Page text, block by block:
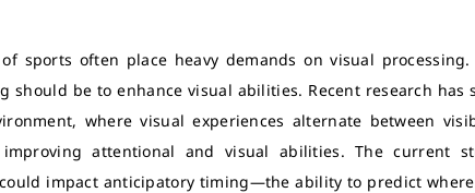
sports often place heavy demands on visual
should be to enhance visual abilities. Recent research
where visual experiences alternate between
attentional and visual abilities. The current
impact anticipatory timing—the ability to predict